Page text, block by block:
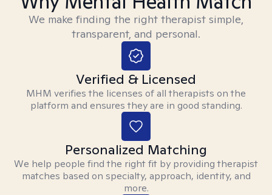
We make finding the right therapist simple,
transparent, and personal.
Verified & Licensed
MHM verifies the licenses of all therapists on the
platform and ensures they are in good standing.
Personalized Matching
We help people find the right fit by providing therapist
matches based on specialty, approach, identity, and
more.